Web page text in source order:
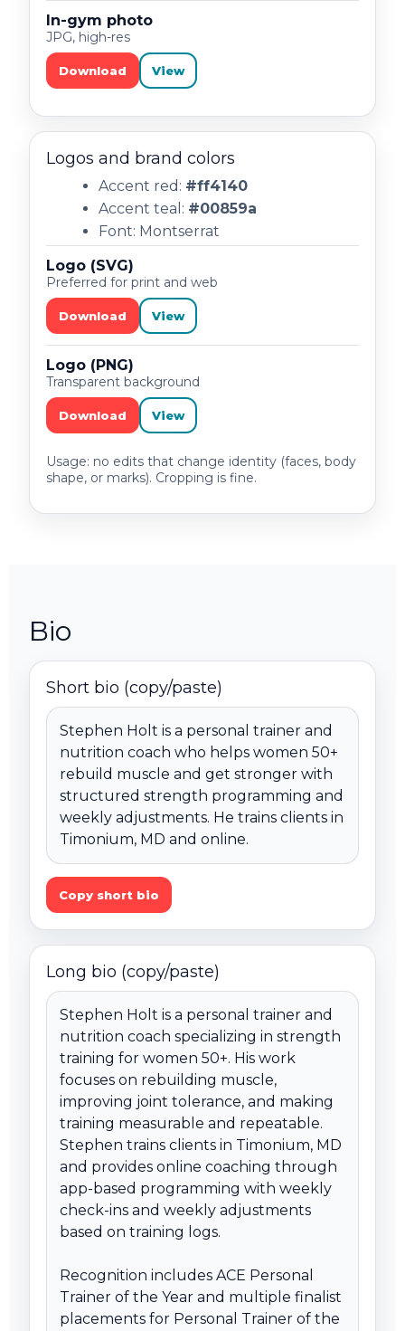
In-gym photo
JPG, high-res
Download View
Logos and brand colors
Accent red: #ff4140
Accent teal: #00859a
Font: Montserrat
Logo (SVG)
Preferred for print and web
Download View
Logo (PNG)
Transparent background
Download View
Usage: no edits that change identity (faces, body
shape, or marks). Cropping is fine.
Bio
Short bio (copy/paste)
Stephen Holt is a personal trainer and
nutrition coach who helps women 50+
rebuild muscle and get stronger with
structured strength programming and
weekly adjustments. He trains clients in
Timonium, MD and online.
Copy short bio
Long bio (copy/paste)
Stephen Holt is a personal trainer and
nutrition coach specializing in strength
training for women 50+. His work
focuses on rebuilding muscle,
improving joint tolerance, and making
training measurable and repeatable.
Stephen trains clients in Timonium, MD
and provides online coaching through
app-based programming with weekly
check-ins and weekly adjustments
based on training logs.
Recognition includes ACE Personal
Trainer of the Year and multiple finalist
placements for Personal Trainer of the